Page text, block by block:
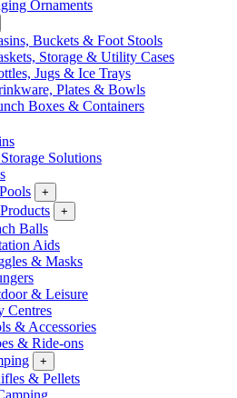
Ornaments
Buckets & Foot Stools
Storage & Utility Cases
Jugs & Ice Trays
Plates & Bowls
Boxes & Containers
Solutions
+
+
Balls
Aids
& Masks
& Leisure
Centres
& Accessories
& Ride-ons
+
& Pellets